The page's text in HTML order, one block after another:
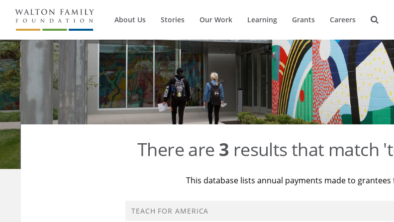
About Us Stories Our Work Learning Grants Careers
There are 3 results that match
This database lists annual payments made to